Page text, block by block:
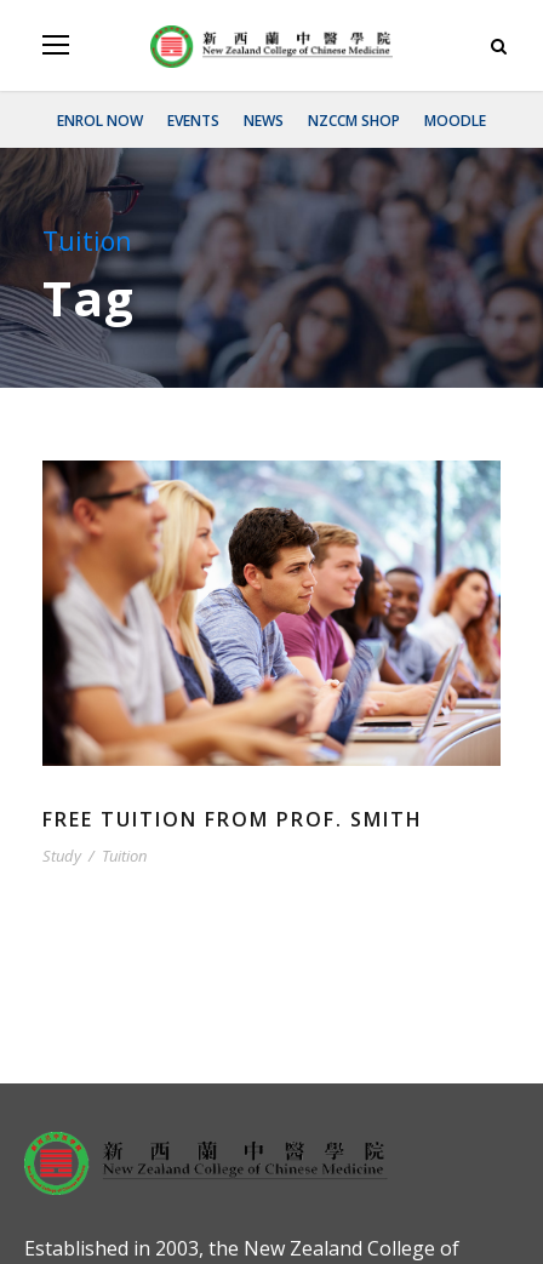
ENROL NOW EVENTS NEWS NZCCM SHOP MOODLE
Tuition
Tag
FREE TUITION FROM PROF. SMITH
Study / Tuition
Established in 2003, the New Zealand College of